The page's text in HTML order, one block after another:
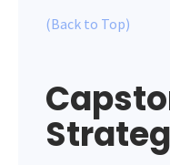
(Back to Top)